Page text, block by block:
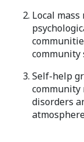
Local
community
Self-help
community
disorders